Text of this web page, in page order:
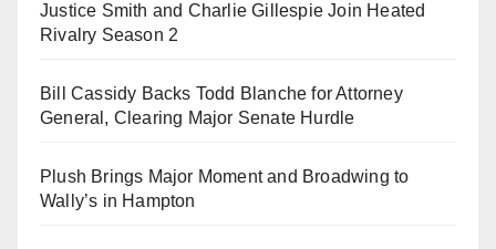
Justice Smith and Charlie Gillespie Join Heated
Rivalry Season 2
Bill Cassidy Backs Todd Blanche for Attorney
General, Clearing Major Senate Hurdle
Plush Brings Major Moment and Broadwing to
Wally’s in Hampton